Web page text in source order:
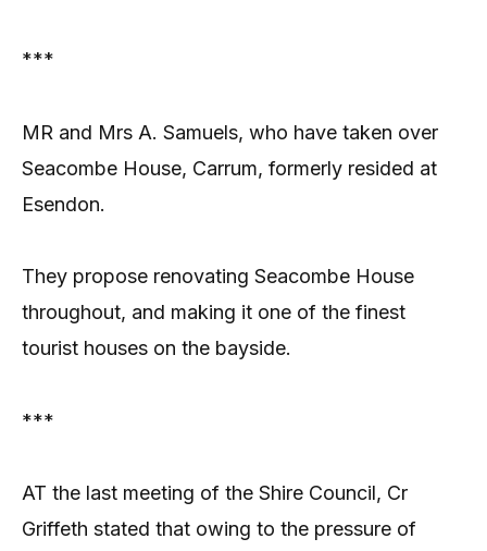
***
MR and Mrs A. Samuels, who have taken over
Seacombe House, Carrum, formerly resided at
Esendon.
They propose renovating Seacombe House
throughout, and making it one of the finest
tourist houses on the bayside.
***
AT the last meeting of the Shire Council, Cr
Griffeth stated that owing to the pressure of